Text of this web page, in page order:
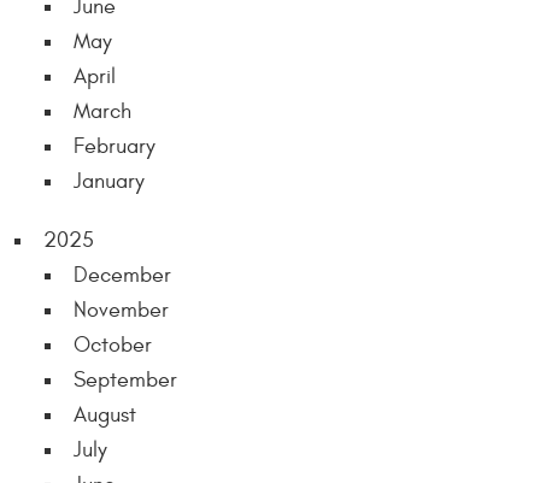
June
May
April
March
February
January
2025
December
November
October
September
August
July